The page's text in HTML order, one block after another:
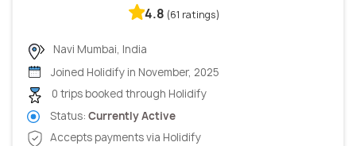
4.8 (61 ratings)
Navi Mumbai, India
Joined Holidify in November, 2025
0 trips booked through Holidify
Status: Currently Active
Accepts payments via Holidify